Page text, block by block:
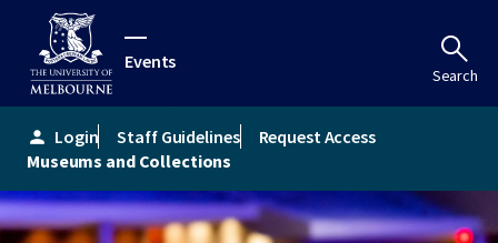
Events
Search
person Login Staff Guidelines
Request Access
Museums and Collections